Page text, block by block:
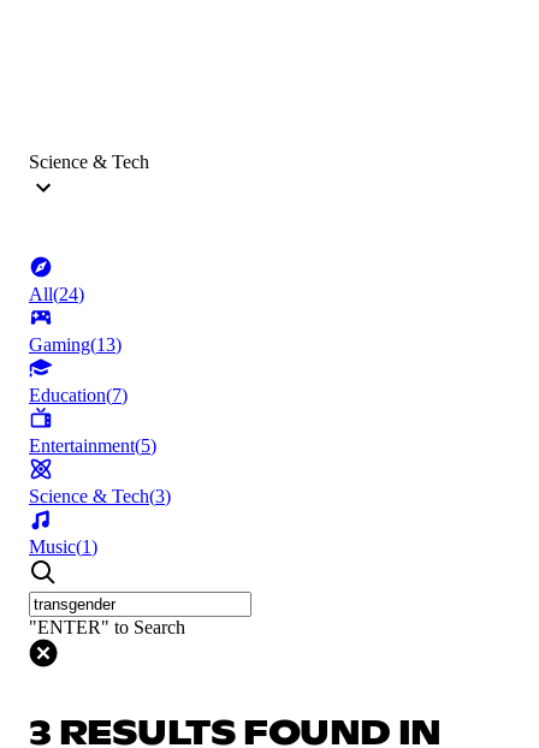
Science & Tech
All(24)
Gaming(13)
Education(7)
Entertainment(5)
Science & Tech(3)
Music(1)
"ENTER" to Search
3 RESULTS FOUND IN